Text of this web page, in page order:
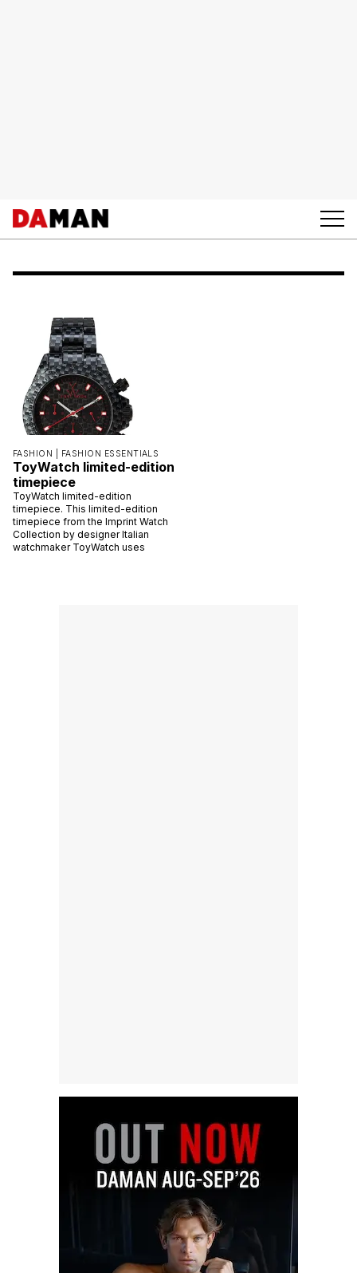
FASHION | FASHION ESSENTIALS
ToyWatch limited-edition
timepiece
ToyWatch limited-edition
timepiece. This limited-edition
timepiece from the Imprint Watch
Collection by designer Italian
watchmaker ToyWatch uses